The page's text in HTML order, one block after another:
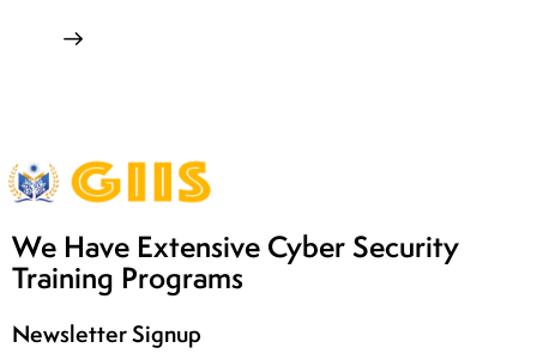
We Have Extensive Cyber Security
Training Programs
Newsletter Signup